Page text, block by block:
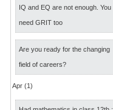
IQ and EQ are not enough. You
need GRIT too
Are you ready for the changing
field of careers?
Apr (1)